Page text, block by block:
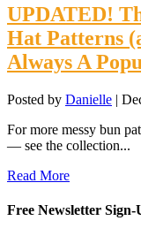
UPDATED!
Hat Patterns
Always A
Posted by Danielle |
For more messy bun
— see the collection...
Read More
Free Newsletter Sign-